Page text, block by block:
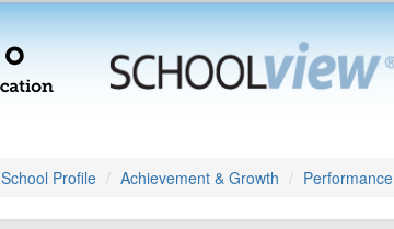
School Profile Achievement & Growth Performance